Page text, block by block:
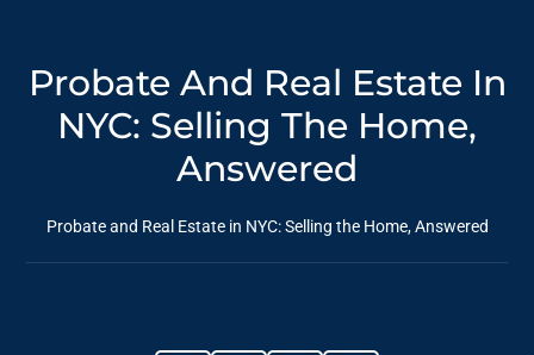
Probate And Real Estate In
NYC: Selling The Home,
Answered
Probate and Real Estate in NYC: Selling the Home, Answered